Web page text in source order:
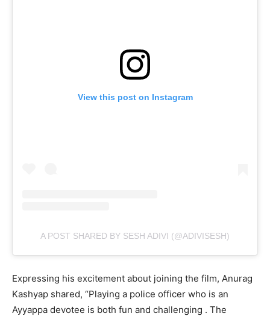
View this post on Instagram
A POST SHARED BY SESH ADIVI (@ADIVISESH)
Expressing his excitement about joining the film, Anurag
Kashyap shared, “Playing a police officer who is an
Ayyappa devotee is both fun and challenging . The